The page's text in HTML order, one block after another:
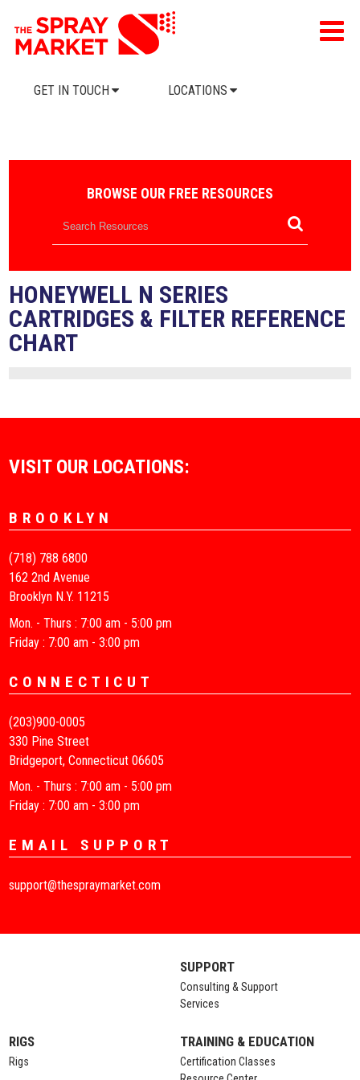
GET IN TOUCH LOCATIONS
BROWSE OUR FREE RESOURCES
HONEYWELL N SERIES
CARTRIDGES & FILTER REFERENCE
CHART
VISIT OUR LOCATIONS:
BROOKLYN
(718) 788 6800
162 2nd Avenue
Brooklyn N.Y. 11215
Mon. - Thurs : 7:00 am - 5:00 pm
Friday : 7:00 am - 3:00 pm
CONNECTICUT
(203)900-0005
330 Pine Street
Bridgeport, Connecticut 06605
Mon. - Thurs : 7:00 am - 5:00 pm
Friday : 7:00 am - 3:00 pm
EMAIL SUPPORT
support@thespraymarket.com
SUPPORT
Consulting & Support
Services
RIGS
Rigs
TRAINING & EDUCATION
Certification Classes